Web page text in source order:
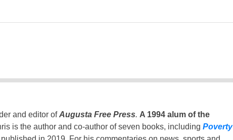
and editor ofAugusta Free Press. A 1994 alum of the
is the author and co-author of seven books, including Poverty